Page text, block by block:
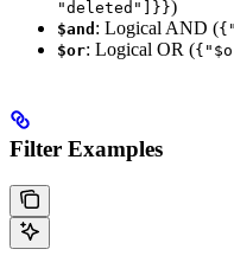
"deleted"]}})
$and : Logical AND (
$or: Logical OR (
Filter Examples